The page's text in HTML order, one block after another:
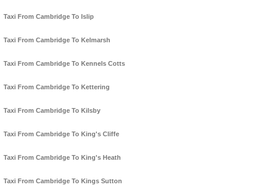
Taxi From Cambridge To Islip
Taxi From Cambridge To Kelmarsh
Taxi From Cambridge To Kennels Cotts
Taxi From Cambridge To Kettering
Taxi From Cambridge To Kilsby
Taxi From Cambridge To King's Cliffe
Taxi From Cambridge To King's Heath
Taxi From Cambridge To Kings Sutton